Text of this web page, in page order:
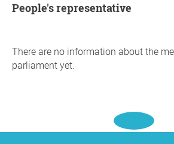
people's representative
There are no information about the
parliament yet.